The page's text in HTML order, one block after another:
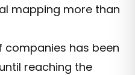
mapping more than
companies has been
reaching the